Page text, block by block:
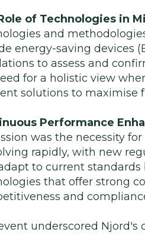
of Technologies in
and
energy-saving devices
to assess and
for a holistic view
solutions to maximise
Performance
was the necessity
rapidly, with new
to current
that offer strong
and
underscored